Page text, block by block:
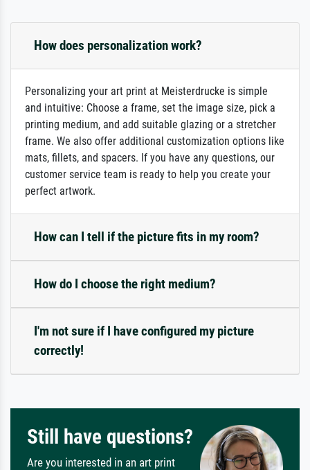
How does personalization work?
Personalizing your art print at Meisterdrucke is simple
and intuitive: Choose a frame, set the image size, pick a
printing medium, and add suitable glazing or a stretcher
frame. We also offer additional customization options like
mats, fillets, and spacers. If you have any questions, our
customer service team is ready to help you create your
perfect artwork.
How can I tell if the picture fits in my room?
How do I choose the right medium?
I'm not sure if I have configured my picture
correctly!
Still have questions?
Are you interested in an art print